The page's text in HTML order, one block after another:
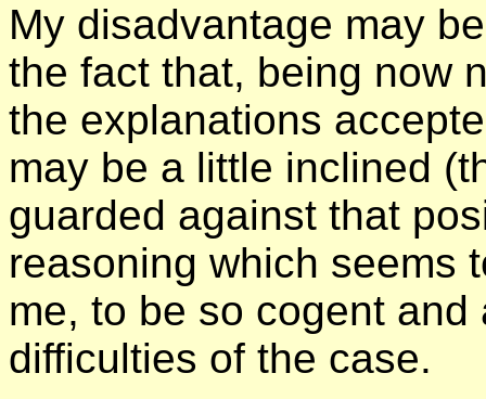
My disadvantage may
the fact that, being now
the explanations
may be a little inclined
guarded against that
reasoning which seems
me, to be so cogent
difficulties of the case.